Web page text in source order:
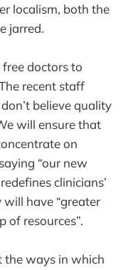
localism, both the
jarred.
doctors to
recent staff
believe quality
will ensure that
on
“our new
clinicians’
will have “greater
of resources”.
the ways in which